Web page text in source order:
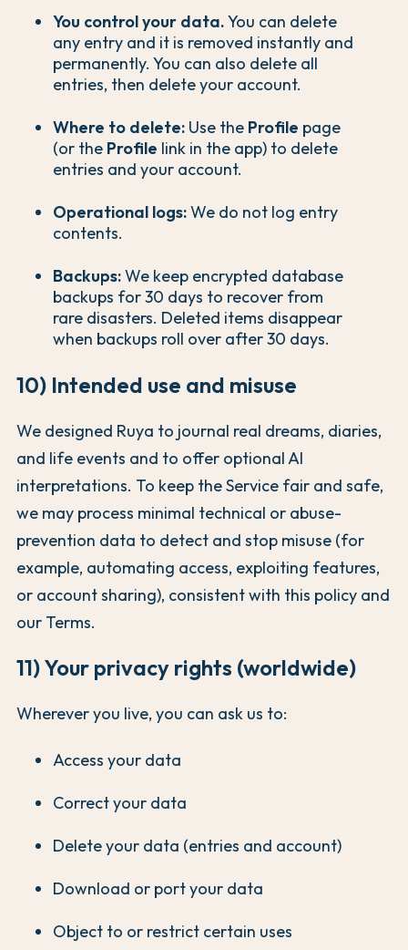
You control your data.You can delete
any entry and it is removed instantly and
permanently. You can also delete all
entries, then delete your account.
Where to delete: Use the Profile page
(or the Profile link in the app) to delete
entries and your account.
Operational logs:We do not log entry
contents.
Backups:We keep encrypted database
backups for 30 days to recover from
rare disasters. Deleted items disappear
when backups roll over after 30 days.
10) Intended use and misuse
We designed Ruya to journal real dreams, diaries,
and life events and to offer optional AI
interpretations. To keep the Service fair and safe,
we may process minimal technical or abuse-
prevention data to detect and stop misuse (for
example, automating access, exploiting features,
or account sharing), consistent with this policy and
our Terms.
11) Your privacy rights (worldwide)
Wherever you live, you can ask us to:
Access your data
Correct your data
Delete your data (entries and account)
Download or port your data
Object to or restrict certain uses